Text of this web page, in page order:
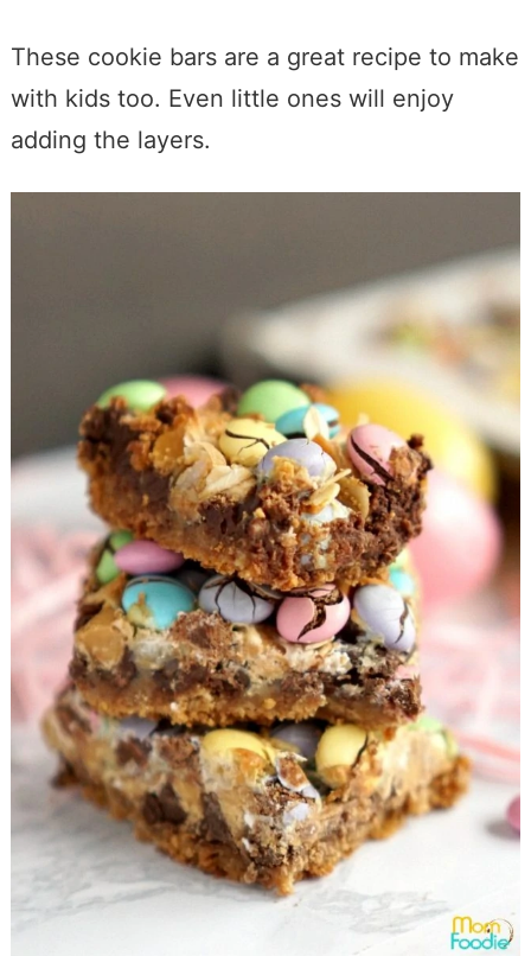
These cookie bars are a great recipe to make
with kids too. Even little ones will enjoy
adding the layers.